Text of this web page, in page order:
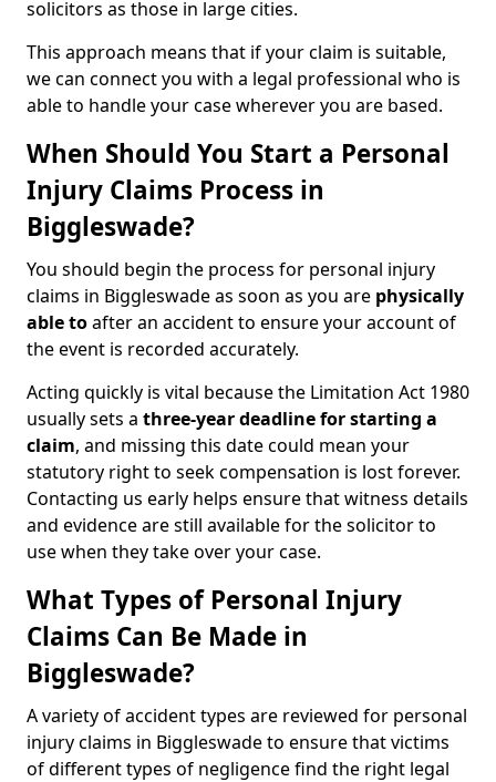
solicitors as those in large cities.
This approach means that if your claim is suitable,
we can connect you with a legal professional who is
able to handle your case wherever you are based.
When Should You Start a Personal
Injury Claims Process in
Biggleswade?
You should begin the process for personal injury
claims in Biggleswade as soon as you are physically
able toafter an accident to ensure your account of
the event is recorded accurately.
Acting quickly is vital because the Limitation Act 1980
usually sets a three-year deadline for starting a
claim, and missing this date could mean your
statutory right to seek compensation is lost forever.
Contacting us early helps ensure that witness details
and evidence are still available for the solicitor to
use when they take over your case.
What Types of Personal Injury
Claims Can Be Made in
Biggleswade?
A variety of accident types are reviewed for personal
injury claims in Biggleswade to ensure that victims
of different types of negligence find the right legal